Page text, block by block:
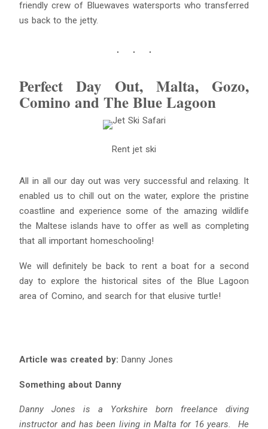
friendly crew of Bluewaves watersports who transferred
us back to the jetty.
Perfect Day Out, Malta, Gozo,
Comino and The Blue Lagoon
Rent jet ski
All in all our day out was very successful and relaxing. It
enabled us to chill out on the water, explore the pristine
coastline and experience some of the amazing wildlife
the Maltese islands have to offer as well as completing
that all important homeschooling!
We will definitely be back to rent a boat for a second
day to explore the historical sites of the Blue Lagoon
area of Comino, and search for that elusive turtle!
Article was created by: Danny Jones
Something about Danny
Danny Jones is a Yorkshire born freelance diving
instructor and has been living in Malta for 16 years. He